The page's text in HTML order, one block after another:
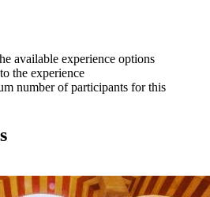
available experience options
the experience
number of participants for this